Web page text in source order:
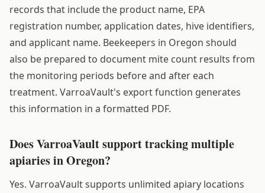
records that include the product name, EPA
registration number, application dates, hive identifiers,
and applicant name. Beekeepers in Oregon should
also be prepared to document mite count results from
the monitoring periods before and after each
treatment. VarroaVault's export function generates
this information in a formatted PDF.
Does VarroaVault support tracking multiple
apiaries in Oregon?
Yes. VarroaVault supports unlimited apiary locations